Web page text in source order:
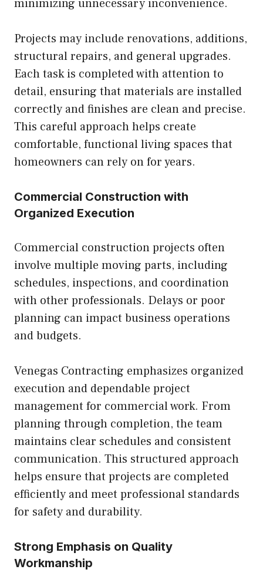
minimizing unnecessary inconvenience.
Projects may include renovations, additions,
structural repairs, and general upgrades.
Each task is completed with attention to
detail, ensuring that materials are installed
correctly and finishes are clean and precise.
This careful approach helps create
comfortable, functional living spaces that
homeowners can rely on for years.
Commercial Construction with
Organized Execution
Commercial construction projects often
involve multiple moving parts, including
schedules, inspections, and coordination
with other professionals. Delays or poor
planning can impact business operations
and budgets.
Venegas Contracting emphasizes organized
execution and dependable project
management for commercial work. From
planning through completion, the team
maintains clear schedules and consistent
communication. This structured approach
helps ensure that projects are completed
efficiently and meet professional standards
for safety and durability.
Strong Emphasis on Quality
Workmanship